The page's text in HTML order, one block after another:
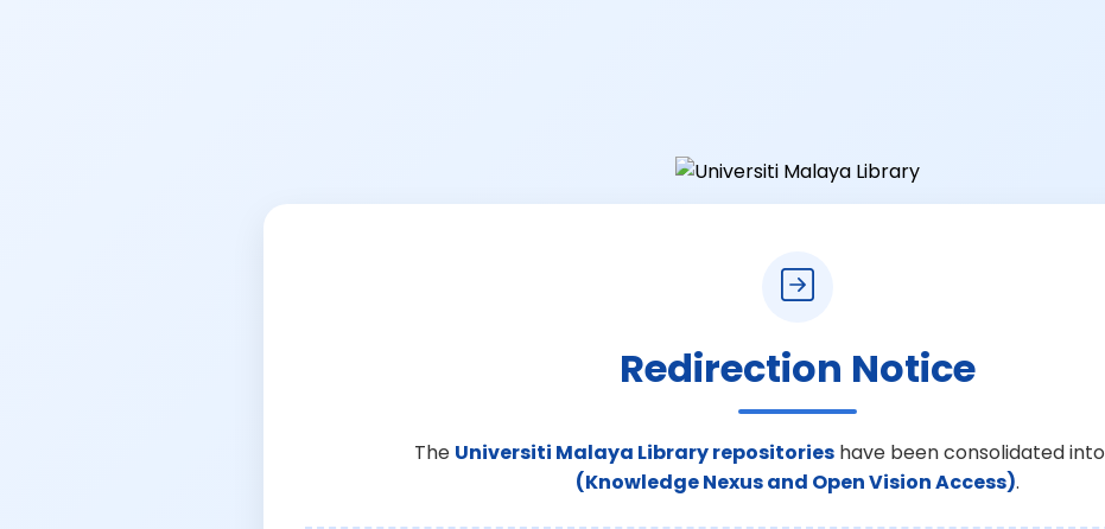
Redirection Notice
The Universiti Malaya Library repositories have been consolidated into
(Knowledge Nexus and Open Vision Access).